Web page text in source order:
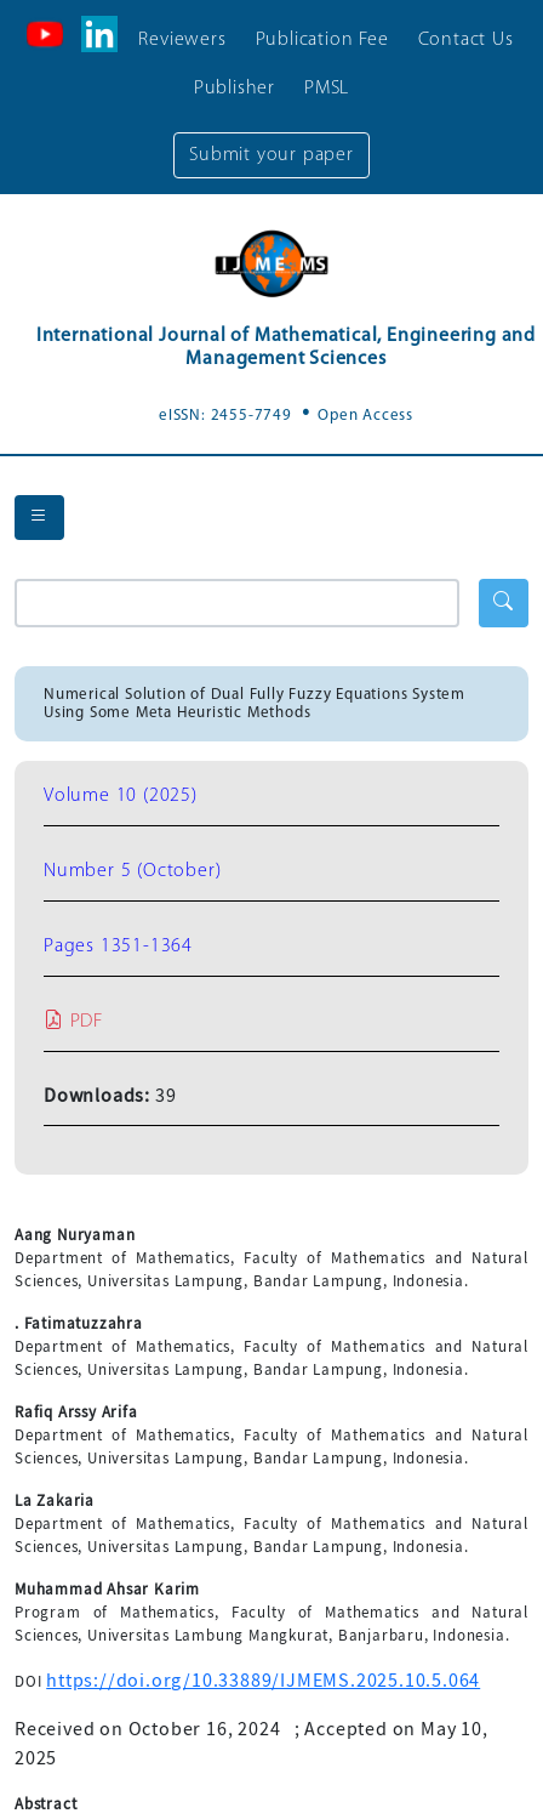
Submit your paper
Reviewers Publication Fee Contact Us
Publisher PMSL
International Journal of Mathematical, Engineering and
Management Sciences
eISSN: 2455-7749 .Open Access
Numerical Solution of Dual Fully Fuzzy Equations System
Using Some Meta Heuristic Methods
Aang Nuryaman
Department of Mathematics, Faculty of Mathematics and Natural
Sciences, Universitas Lampung, Bandar Lampung, Indonesia.
. Fatimatuzzahra
Department of Mathematics, Faculty of Mathematics and Natural
Sciences, Universitas Lampung, Bandar Lampung, Indonesia.
Rafiq Arssy Arifa
Department of Mathematics, Faculty of Mathematics and Natural
Sciences, Universitas Lampung, Bandar Lampung, Indonesia.
La Zakaria
Department of Mathematics, Faculty of Mathematics and Natural
Sciences, Universitas Lampung, Bandar Lampung, Indonesia.
Muhammad Ahsar Karim
Program of Mathematics, Faculty of Mathematics and Natural
Sciences, Universitas Lambung Mangkurat, Banjarbaru, Indonesia.
DOI https://doi.org/10.33889/IJMEMS.2025.10.5.064
Received on October 16, 2024 ;Accepted on May 10,
2025
Abstract
Volume 10 (2025)
Number 5 (October)
Pages 1351-1364
PDF
Downloads: 39